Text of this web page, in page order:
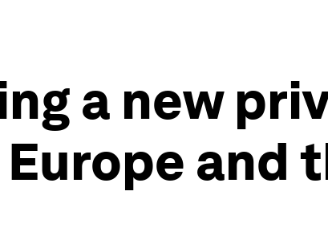
a new
and